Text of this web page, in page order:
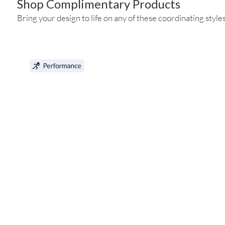
Shop Complimentary Products
Bring your design to life on any of these coordinating